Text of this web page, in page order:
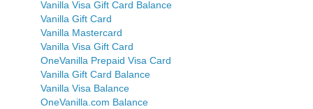
Vanilla Visa Gift Card Balance
Vanilla Gift Card
Vanilla Mastercard
Vanilla Visa Gift Card
OneVanilla Prepaid Visa Card
Vanilla Gift Card Balance
Vanilla Visa Balance
OneVanilla.com Balance